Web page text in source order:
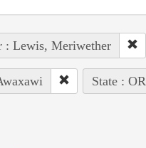
: Lewis, Meriwether
State : OR